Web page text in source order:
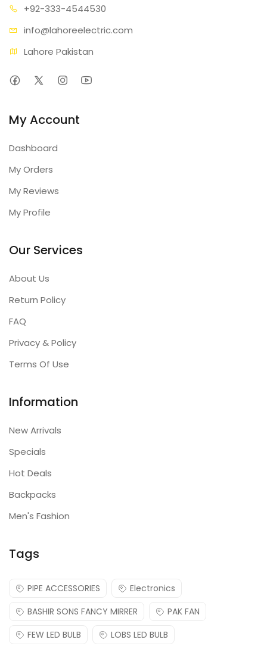
+92-333-4544530
info@lahoreelectric.com
Lahore Pakistan
My Account
Dashboard
My Orders
My Reviews
My Profile
Our Services
About Us
Return Policy
FAQ
Privacy & Policy
Terms Of Use
Information
New Arrivals
Specials
Hot Deals
Backpacks
Men's Fashion
Tags
PIPE ACCESSORIES
Electronics
BASHIR SONS FANCY MIRRER
PAK FAN
FEW LED BULB
LOBS LED BULB